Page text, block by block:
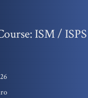
ISM /